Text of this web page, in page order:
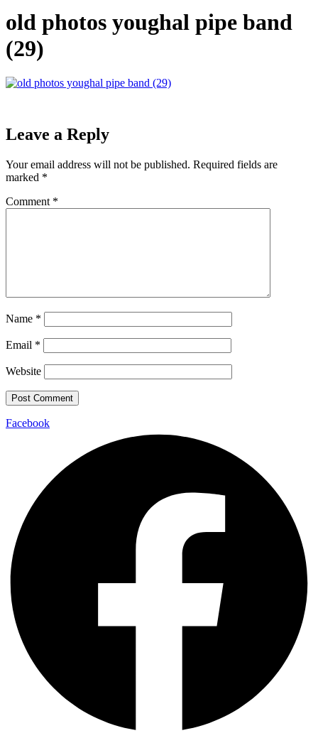
old photos youghal pipe band
(29)
Leave a Reply
Your email address will not be published. Required fields are
marked *
Comment *
Name *
Email *
Website
Facebook